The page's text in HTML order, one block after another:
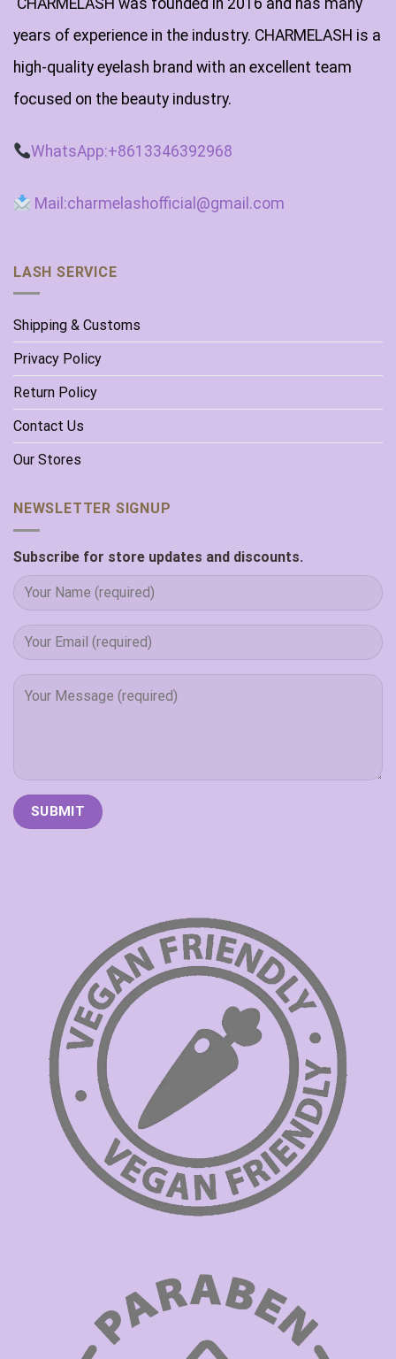
CHARMELASH was founded in 2016 and has many
years of experience in the industry. CHARMELASH is a
high-quality eyelash brand with an excellent team
focused on the beauty industry.
WhatsApp:+8613346392968
Mail:charmelashofficial@gmail.com
LASH SERVICE
Shipping & Customs
Privacy Policy
Return Policy
Contact Us
Our Stores
NEWSLETTER SIGNUP
Subscribe for store updates and discounts.